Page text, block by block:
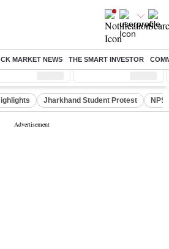
MARKET NEWS THE SMART INVESTOR
Nifty ( %) Nifty Midcap ( %)
Jharkhand Student Protest NPS